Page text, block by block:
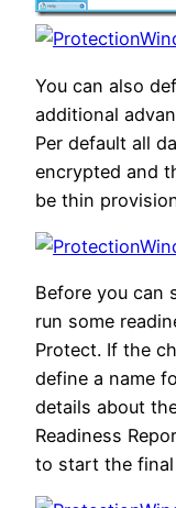
You can also
additional
Per default all
encrypted and
be thin
Before you can
run some
Protect. If the
define a name
details about
Readiness
to start the